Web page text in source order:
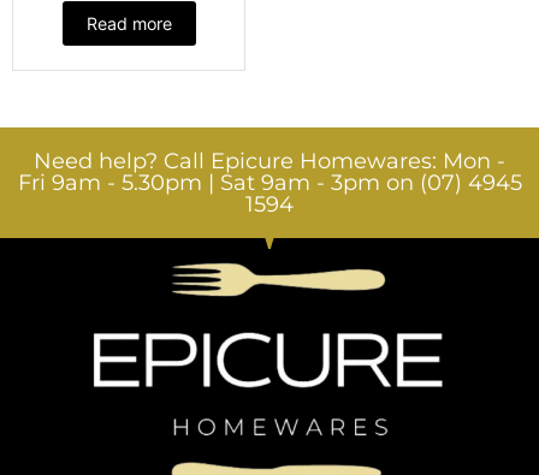
Read more
Need help? Call Epicure Homewares: Mon -
Fri 9am - 5.30pm | Sat 9am - 3pm on (07) 4945
1594